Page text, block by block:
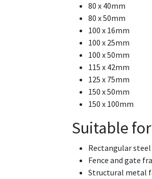
80 x 40mm
80 x 50mm
100 x 16mm
100 x 25mm
100 x 50mm
115 x 42mm
125 x 75mm
150 x 50mm
150 x 100mm
Suitable
Rectangular
Fence and gate
Structural metal